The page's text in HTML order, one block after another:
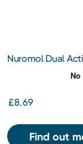
Nuromol Dual
£8.69
Find out